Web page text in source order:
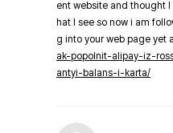
ent website and thought
hat I see so now i am
g into your web page yet
ak-popolnit-alipay-iz-
antyi-balans-i-karta/